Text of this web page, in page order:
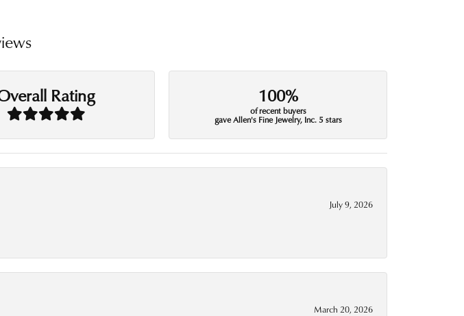
Rating 100%
of recent buyers
gave Allen's Fine Jewelry, Inc. 5 stars
July 9, 2026
March 20, 2026